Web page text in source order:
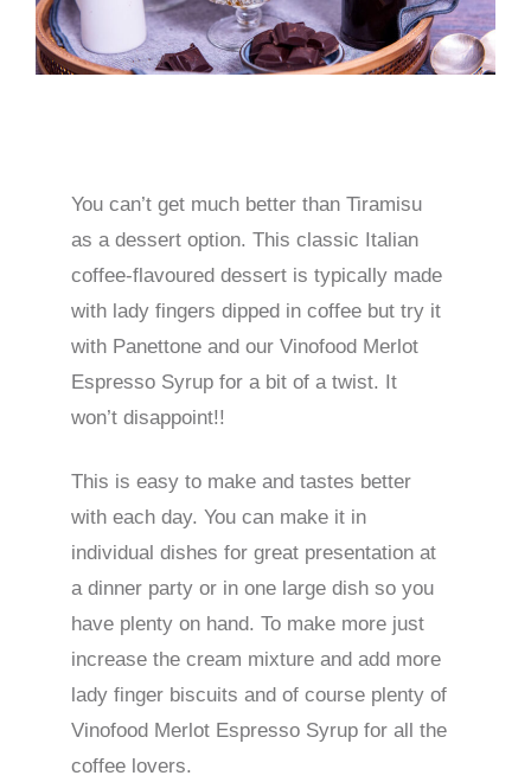
You can’t get much better than Tiramisu
as a dessert option. This classic Italian
coffee-flavoured dessert is typically made
with lady fingers dipped in coffee but try it
with Panettone and our Vinofood Merlot
Espresso Syrup for a bit of a twist. It
won’t disappoint!!
This is easy to make and tastes better
with each day. You can make it in
individual dishes for great presentation at
a dinner party or in one large dish so you
have plenty on hand. To make more just
increase the cream mixture and add more
lady finger biscuits and of course plenty of
Vinofood Merlot Espresso Syrup for all the
coffee lovers.